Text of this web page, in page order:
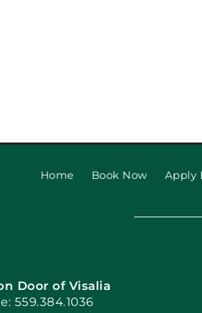
Home Book Now Apply
Door of Visalia
559.384.1036